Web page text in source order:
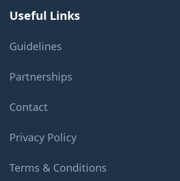
Useful Links
Guidelines
Partnerships
Contact
Privacy Policy
Terms & Conditions